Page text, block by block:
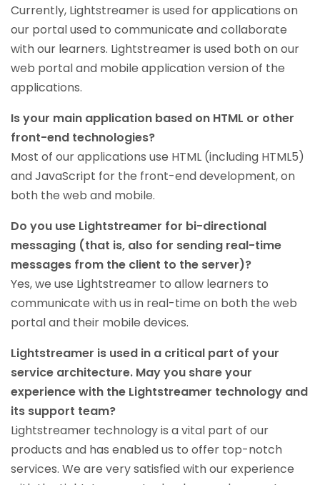
Currently, Lightstreamer is used for applications on
our portal used to communicate and collaborate
with our learners. Lightstreamer is used both on our
web portal and mobile application version of the
applications.
Is your main application based on HTML or other
front-end technologies?
Most of our applications use HTML (including HTML5)
and JavaScript for the front-end development, on
both the web and mobile.
Do you use Lightstreamer for bi-directional
messaging (that is, also for sending real-time
messages from the client to the server)?
Yes, we use Lightstreamer to allow learners to
communicate with us in real-time on both the web
portal and their mobile devices.
Lightstreamer is used in a critical part of your
service architecture. May you share your
experience with the Lightstreamer technology and
its support team?
Lightstreamer technology is a vital part of our
products and has enabled us to offer top-notch
services. We are very satisfied with our experience